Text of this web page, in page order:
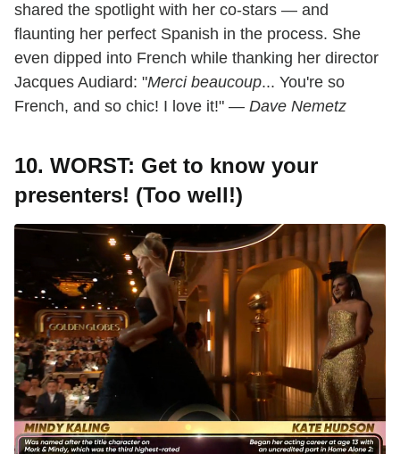
shared the spotlight with her co-stars — and
flaunting her perfect Spanish in the process. She
even dipped into French while thanking her director
Jacques Audiard: "Merci beaucoup... You're so
French, and so chic! I love it!" — Dave Nemetz
10. WORST: Get to know your
presenters! (Too well!)